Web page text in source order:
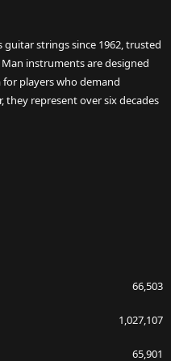
guitar strings since 1962, trusted
instruments are designed
for players who demand
they represent over six decades
66,503
1,027,107
65,901